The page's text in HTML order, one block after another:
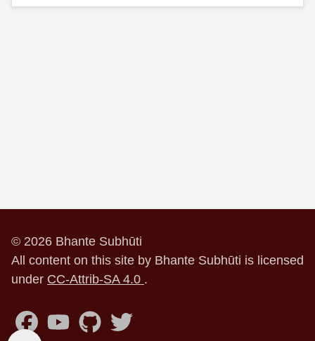
© 2026 Bhante Subhūti
All content on this site by Bhante Subhūti is licensed
under CC-Attrib-SA 4.0 .